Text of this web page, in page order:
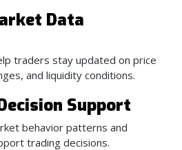
Data
traders stay updated on price
and liquidity conditions.
Support
behavior patterns and
trading decisions.